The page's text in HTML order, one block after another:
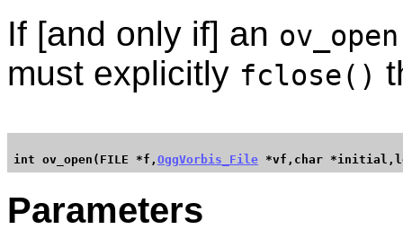
If [and only if] an
must explicitly fclose()
int ov_open(FILE *f, OggVorbis_File
Parameters